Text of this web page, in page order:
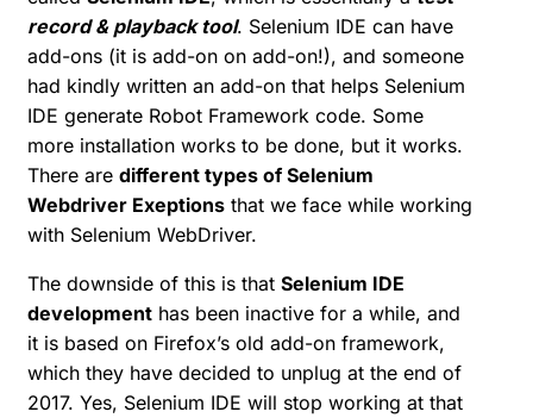
record & playback tool. Selenium IDE can have
add-ons (it is add-on on add-on!), and someone
had kindly written an add-on that helps Selenium
IDE generate Robot Framework code. Some
more installation works to be done, but it works.
There are different types of Selenium
Webdriver Exeptions that we face while working
with Selenium WebDriver.
The downside of this is that Selenium IDE
development has been inactive for a while, and
it is based on Firefox’s old add-on framework,
which they have decided to unplug at the end of
2017. Yes, Selenium IDE will stop working at that